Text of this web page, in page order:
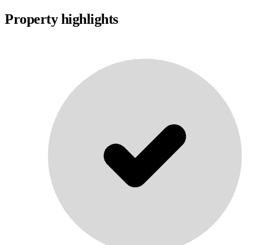
Property highlights